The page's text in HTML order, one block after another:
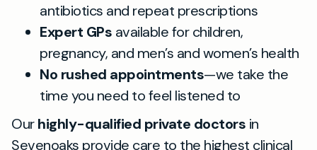
antibiotics and repeat prescriptions
Expert GPs available for children,
pregnancy, and men’s and women’s health
No rushed appointments—we take the
time you need to feel listened to
Ourhighly-qualified private doctors in
Sevenoaks provide care to the highest clinical